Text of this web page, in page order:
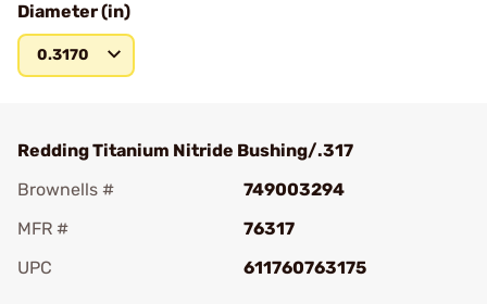
Diameter (in)
0.3170
Redding Titanium Nitride Bushing/.317
Brownells #
749003294
MFR #
76317
UPC
611760763175